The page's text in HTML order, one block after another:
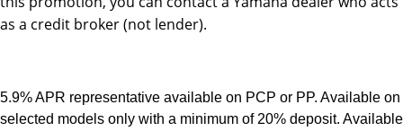
as a credit broker (not lender).
5.9% APR representative available on PCP or PP. Available on
selected models only with a minimum of 20% deposit. Available